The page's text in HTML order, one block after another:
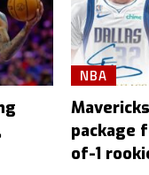
NBA
package
of-1